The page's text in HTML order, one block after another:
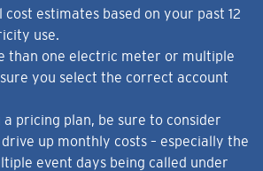
cost estimates based on your past 12
use.
than one electric meter or multiple
you select the correct account
a pricing plan, be sure to consider
up monthly costs – especially the
event days being called under